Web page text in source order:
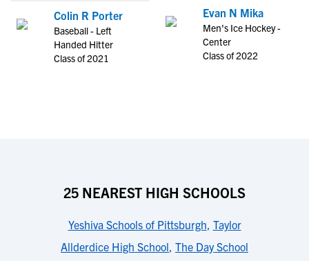
Colin R Porter
Baseball - Left
Handed Hitter
Class of 2021
Evan N Mika
Men's Ice Hockey -
Center
Class of 2022
25 NEAREST HIGH SCHOOLS
Yeshiva Schools of Pittsburgh, Taylor
Allderdice High School, The Day School